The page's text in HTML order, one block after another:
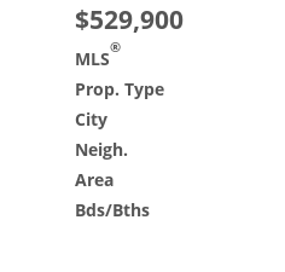
$529,900
MLS®
Prop. Type
City
Neigh.
Area
Bds/Bths